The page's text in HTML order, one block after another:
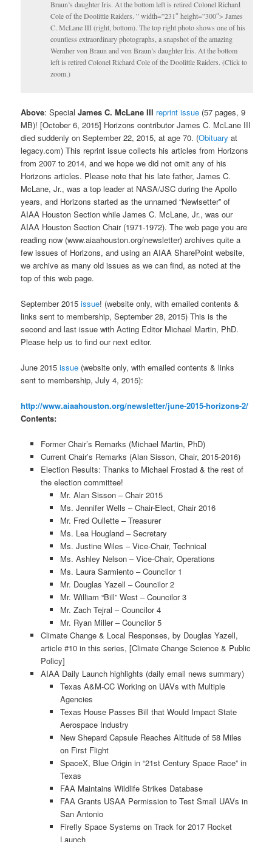
Braun’s daughter Iris. At the bottom left is retired Colonel Richard
Cole of the Doolittle Raiders. ” width=”231″ height=”300″> James
C. McLane III (right, bottom). The top right photo shows one of his
countless extraordinary photographs, a snapshot of the amazing
Wernher von Braun and von Braun’s daughter Iris. At the bottom
left is retired Colonel Richard Cole of the Doolittle Raiders. (Click to
zoom.)
Above: SpecialJames C. McLane III reprint issue (57 pages, 9
MB)! [October 6, 2015] Horizons contributor James C. McLane III
died suddenly on September 22, 2015, at age 70. (Obituary at
legacy.com) This reprint issue collects his articles from Horizons
from 2007 to 2014, and we hope we did not omit any of his
Horizons articles. Please note that his late father, James C.
McLane, Jr., was a top leader at NASA/JSC during the Apollo
years, and Horizons started as the unnamed “Newlsetter” of
AIAA Houston Section while James C. McLane, Jr., was our
AIAA Houston Section Chair (1971-1972). The web page you are
reading now (www.aiaahouston.org/newsletter) archives quite a
few issues of Horizons, and using an AIAA SharePoint website,
we archive as many old issues as we can find, as noted at the
top of this web page.
September 2015issue! (website only, with emailed contents &
links sent to membership, September 28, 2015) This is the
second and last issue with Acting Editor Michael Martin, PhD.
Please help us to find our next editor.
June 2015issue (website only, with emailed contents & links
sent to membership, July 4, 2015):
http://www.aiaahouston.org/newsletter/june-2015-horizons-2/
Contents:
Former Chair’s Remarks (Michael Martin, PhD)
Current Chair’s Remarks (Alan Sisson, Chair, 2015-2016)
Election Results: Thanks to Michael Frostad & the rest of
the election committee!
Mr. Alan Sisson – Chair 2015
Ms. Jennifer Wells – Chair-Elect, Chair 2016
Mr. Fred Oullette – Treasurer
Ms. Lea Hougland – Secretary
Ms. Justine Wiles – Vice-Chair, Technical
Ms. Ashley Nelson – Vice-Chair, Operations
Ms. Laura Sarmiento – Councilor 1
Mr. Douglas Yazell – Councilor 2
Mr. William “Bill” West – Councilor 3
Mr. Zach Tejral – Councilor 4
Mr. Ryan Miller – Councilor 5
Climate Change & Local Responses, by Douglas Yazell,
article #10 in this series, [Climate Change Science & Public
Policy]
AIAA Daily Launch highlights (daily email news summary)
Texas A&M-CC Working on UAVs with Multiple
Agencies
Texas House Passes Bill that Would Impact State
Aerospace Industry
New Shepard Capsule Reaches Altitude of 58 Miles
on First Flight
SpaceX, Blue Origin in “21st Century Space Race” in
Texas
FAA Maintains Wildlife Strikes Database
FAA Grants USAA Permission to Test Small UAVs in
San Antonio
Firefly Space Systems on Track for 2017 Rocket
Launch